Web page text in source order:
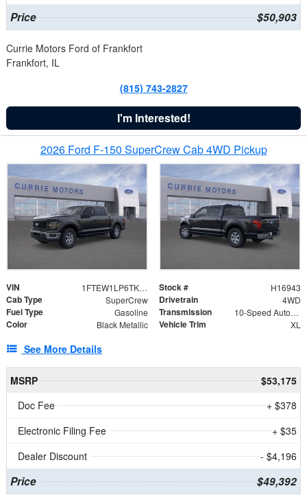
Price $50,903
Currie Motors Ford of Frankfort
Frankfort, IL
(815) 743-2827
I'm Interested!
2026 Ford F-150 SuperCrew Cab 4WD Pickup
VIN 1FTEW1LP6TKE35326 Stock # H16943
Cab Type SuperCrew Drivetrain 4WD
Fuel Type Gasoline Transmission 10-Speed Automatic
Color Black Metallic Vehicle Trim XL
See More Details
MSRP
$53,175
Doc Fee
+ $378
Electronic Filing Fee
+ $35
Dealer Discount
- $4,196
Price $49,392